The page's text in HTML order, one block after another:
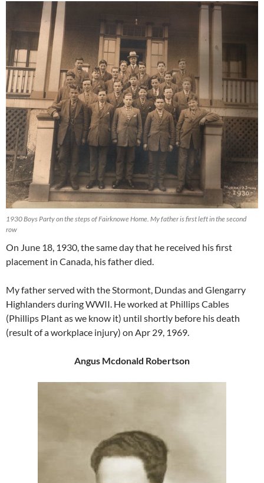
1930 Boys Party on the steps of Fairknowe Home. My father is first left in the second
row
On June 18, 1930, the same day that he received his first
placement in Canada, his father died.
My father served with the Stormont, Dundas and Glengarry
Highlanders during WWII. He worked at Phillips Cables
(Phillips Plant as we know it) until shortly before his death
(result of a workplace injury) on Apr 29, 1969.
Angus Mcdonald Robertson